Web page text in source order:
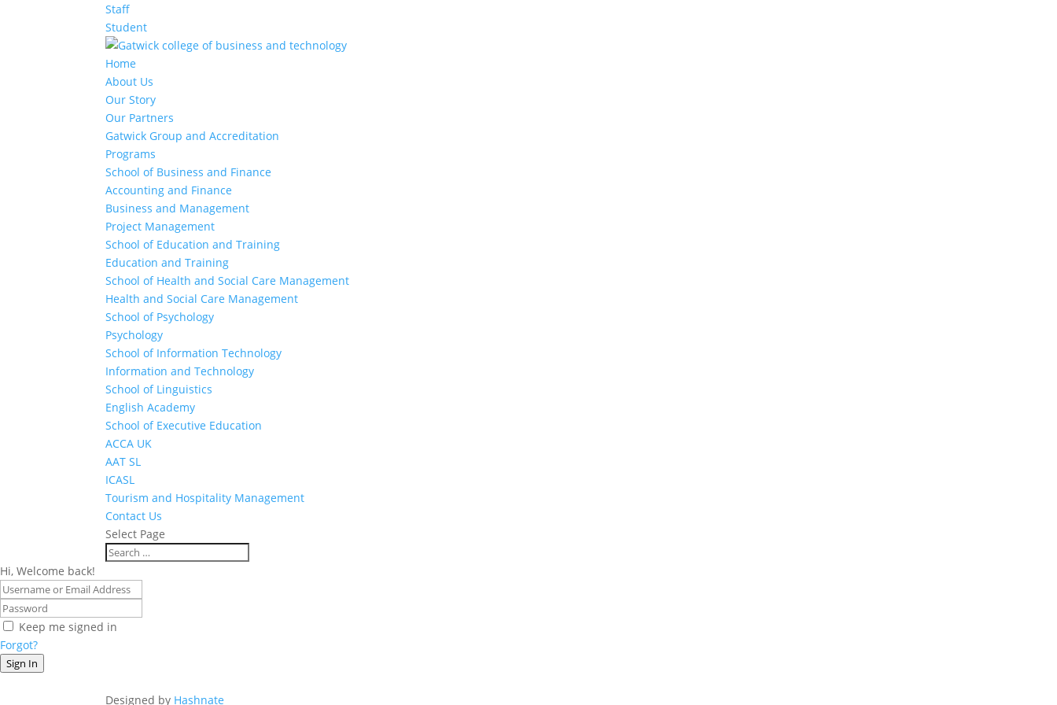
Staff
Student
Home
About Us
Our Story
Our Partners
Gatwick Group and Accreditation
Programs
School of Business and Finance
Accounting and Finance
Business and Management
Project Management
School of Education and Training
Education and Training
School of Health and Social Care Management
Health and Social Care Management
School of Psychology
Psychology
School of Information Technology
Information and Technology
School of Linguistics
English Academy
School of Executive Education
ACCA UK
AAT SL
ICASL
Tourism and Hospitality Management
Contact Us
Select Page
Hi, Welcome back!
Keep me signed in
Forgot?
Sign In
Designed by Hashnate